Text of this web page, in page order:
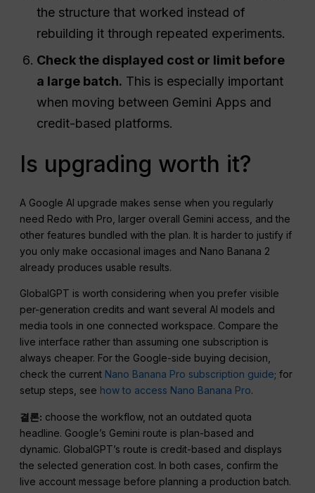
the structure that worked instead of
rebuilding it through repeated experiments.
Check the displayed cost or limit before
a large batch. This is especially important
when moving between Gemini Apps and
credit-based platforms.
Is upgrading worth it?
A Google AI upgrade makes sense when you regularly
need Redo with Pro, larger overall Gemini access, and the
other features bundled with the plan. It is harder to justify if
you only make occasional images and Nano Banana 2
already produces usable results.
GlobalGPT is worth considering when you prefer visible
per-generation credits and want several AI models and
media tools in one connected workspace. Compare the
live interface rather than assuming one subscription is
always cheaper. For the Google-side buying decision,
check the current Nano Banana Pro subscription guide; for
setup steps, see how to access Nano Banana Pro.
결론: choose the workflow, not an outdated quota
headline. Google’s Gemini route is plan-based and
dynamic. GlobalGPT’s route is credit-based and displays
the selected generation cost. In both cases, confirm the
live account message before planning a production batch.